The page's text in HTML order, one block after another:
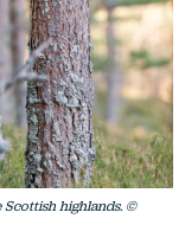
highlands. ©